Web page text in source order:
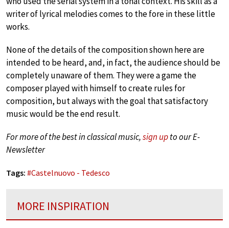
writer of lyrical melodies comes to the fore in these little
works.
None of the details of the composition shown here are
intended to be heard, and, in fact, the audience should be
completely unaware of them. They were a game the
composer played with himself to create rules for
composition, but always with the goal that satisfactory
music would be the end result.
For more of the best in classical music,sign upto our E-
Newsletter
Tags: #Castelnuovo - Tedesco
MORE INSPIRATION